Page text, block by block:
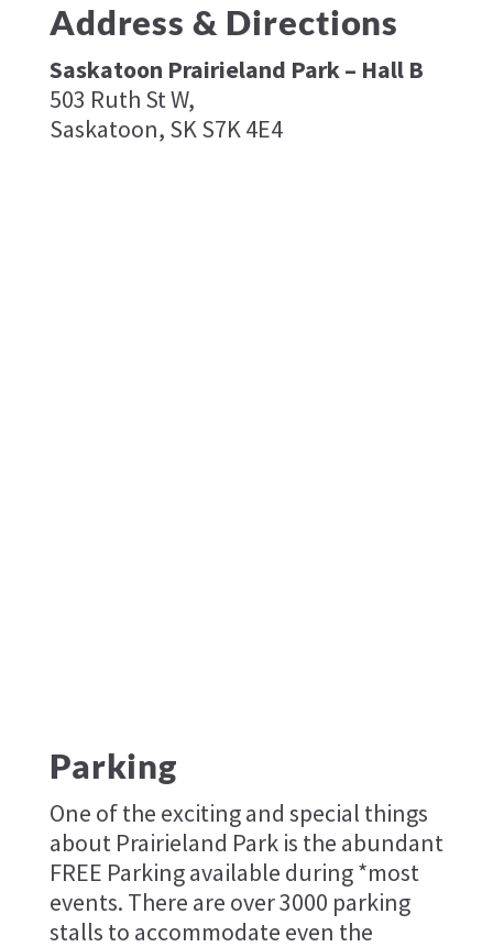
Address & Directions
Saskatoon Prairieland Park – Hall B
503 Ruth St W,
Saskatoon, SK S7K 4E4
Parking
One of the exciting and special things
about Prairieland Park is the abundant
FREE Parking available during *most
events. There are over 3000 parking
stalls to accommodate even the